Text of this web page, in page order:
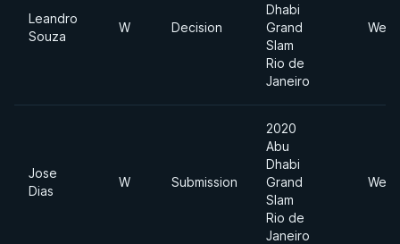
Leandro
Souza
W Decision
Dhabi
Grand
Slam
Rio de
Janeiro
Jose
Dias
W Submission
2020
Abu
Dhabi
Grand
Slam
Rio de
Janeiro